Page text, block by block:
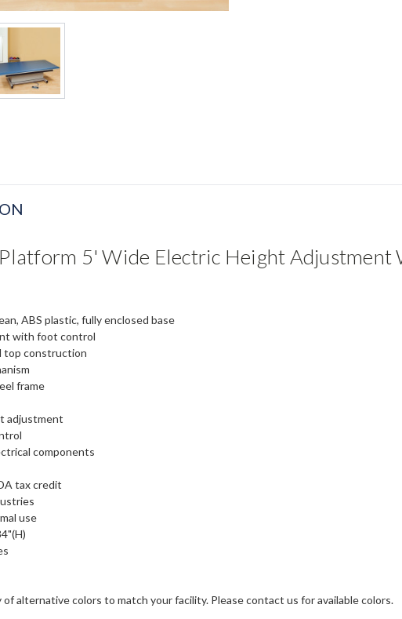
5' Wide Electric Height Adjustment
ABS plastic, fully enclosed base
with foot control
top construction
frame
adjustment
components
tax credit
use
of alternative colors to match your facility. Please contact us for available colors.